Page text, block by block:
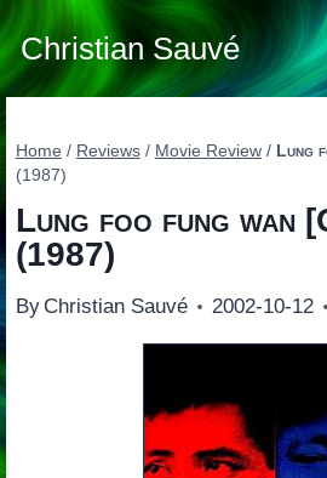
Skip
to
content
Christian Sauvé
Home / Reviews / Movie Review / Lung
(1987)
Lung foo fung wan [
(1987)
By Christian Sauvé 2002-10-12